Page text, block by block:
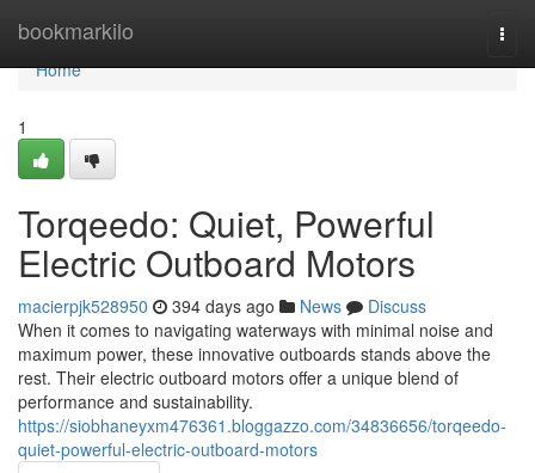
bookmarkilo
Home
Home
1
Torqeedo: Quiet, Powerful
Electric Outboard Motors
macierpjk528950 394 days ago News
Discuss
When it comes to navigating waterways with minimal noise and
maximum power, these innovative outboards stands above the
rest. Their electric outboard motors offer a unique blend of
performance and sustainability.
https://siobhaneyxm476361.bloggazzo.com/34836656/torqeedo-
quiet-powerful-electric-outboard-motors